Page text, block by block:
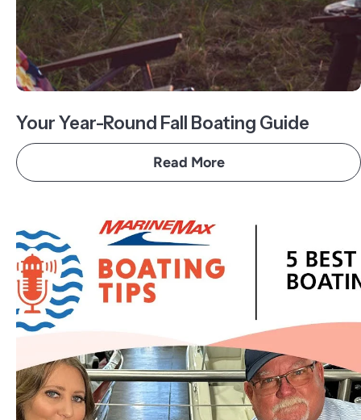
Your Year-Round Fall Boating Guide
Read More